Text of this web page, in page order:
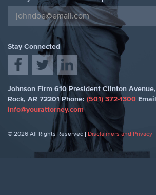
Stay Connected
Johnson Firm 610 President Clinton
Rock, AR 72201 Phone: (501) 372-1300
info@yourattorney.com
© 2026 All Rights Reserved Disclaimers and Privacy